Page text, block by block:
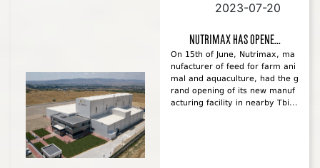
2023-07-20
Nutrimax has opene...
On 15th of June, Nutrimax, ma
nufacturer of feed for farm ani
mal and aquaculture, had the g
rand opening of its new manuf
acturing facility in nearby Tbi...